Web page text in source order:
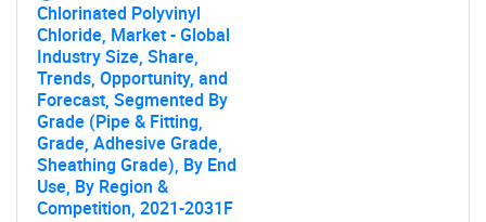
Chlorinated Polyvinyl
Chloride, Market - Global
Industry Size, Share,
Trends, Opportunity, and
Forecast, Segmented By
Grade (Pipe & Fitting,
Grade, Adhesive Grade,
Sheathing Grade), By End
Use, By Region &
Competition, 2021-2031F